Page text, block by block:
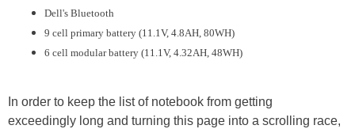
Dell's Bluetooth
9 cell primary battery (11.1V, 4.8AH, 80WH)
6 cell modular battery (11.1V, 4.32AH, 48WH)
In order to keep the list of notebook from getting
exceedingly long and turning this page into a scrolling race,